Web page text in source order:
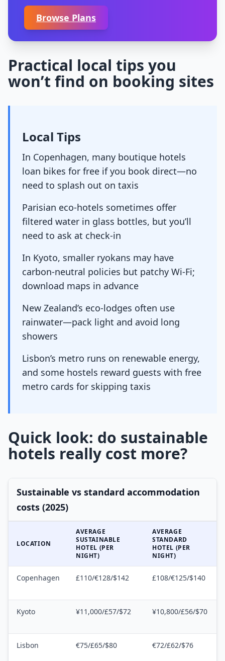
Browse Plans
Practical local tips you
won’t find on booking sites
Local Tips
In Copenhagen, many boutique hotels
loan bikes for free if you book direct—no
need to splash out on taxis
Parisian eco-hotels sometimes offer
filtered water in glass bottles, but you’ll
need to ask at check-in
In Kyoto, smaller ryokans may have
carbon-neutral policies but patchy Wi-Fi;
download maps in advance
New Zealand’s eco-lodges often use
rainwater—pack light and avoid long
showers
Lisbon’s metro runs on renewable energy,
and some hostels reward guests with free
metro cards for skipping taxis
Quick look: do sustainable
hotels really cost more?
Sustainable vs standard accommodation
costs (2025)
LOCATION
AVERAGE
SUSTAINABLE
HOTEL (PER
NIGHT)
AVERAGE
STANDARD
HOTEL (PER
NIGHT)
Copenhagen £110/€128/$142 £108/€125/$140
Kyoto ¥11,000/£57/$72 ¥10,800/£56/$70
Lisbon €75/£65/$80 €72/£62/$76